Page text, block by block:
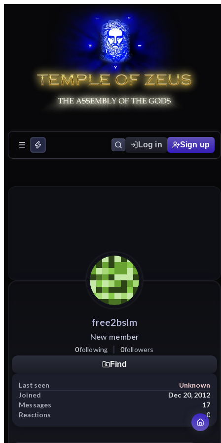
Log in Sign up
free2bslm
New member
0following 0followers
Find
Last seen
Unknown
Joined
Dec 20, 2012
Messages
17
Reactions
0